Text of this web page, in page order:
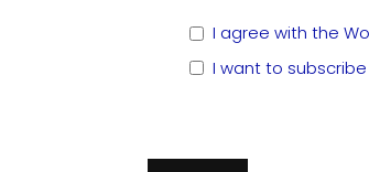
I agree with the
I want to